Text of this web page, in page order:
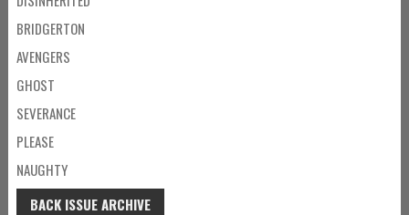
BRIDGERTON
AVENGERS
GHOST
SEVERANCE
PLEASE
NAUGHTY
BACK ISSUE ARCHIVE